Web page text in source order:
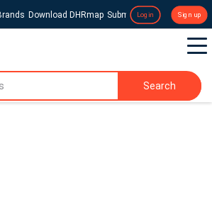
Download DHRmap Submit a Press Release
Login Sign up
Search